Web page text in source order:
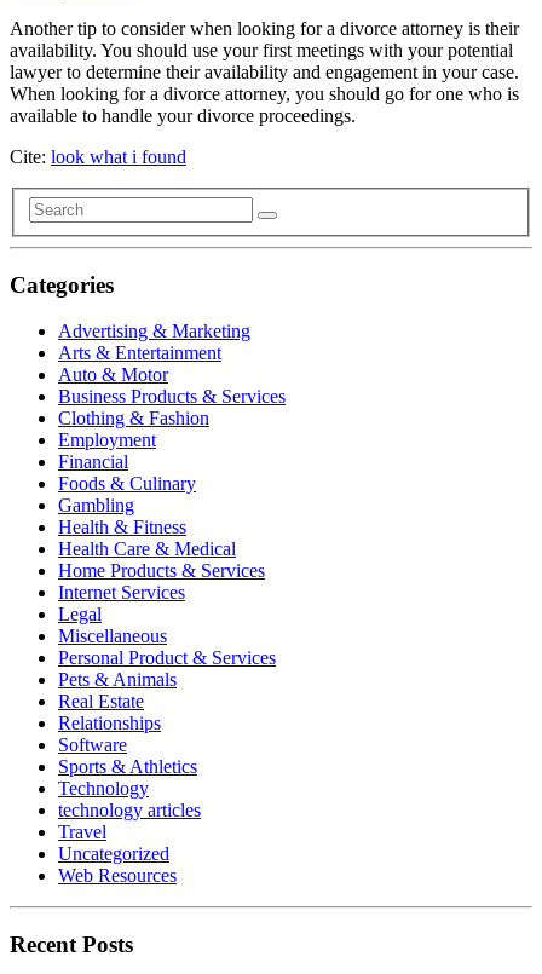
Another tip to consider when looking for a divorce attorney is their
availability. You should use your first meetings with your potential
lawyer to determine their availability and engagement in your case.
When looking for a divorce attorney, you should go for one who is
available to handle your divorce proceedings.
Cite: look what i found
Categories
Advertising & Marketing
Arts & Entertainment
Auto & Motor
Business Products & Services
Clothing & Fashion
Employment
Financial
Foods & Culinary
Gambling
Health & Fitness
Health Care & Medical
Home Products & Services
Internet Services
Legal
Miscellaneous
Personal Product & Services
Pets & Animals
Real Estate
Relationships
Software
Sports & Athletics
Technology
technology articles
Travel
Uncategorized
Web Resources
Recent Posts